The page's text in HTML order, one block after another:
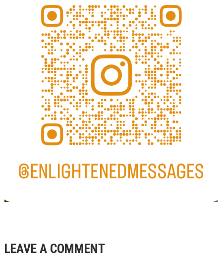
LEAVE A COMMENT